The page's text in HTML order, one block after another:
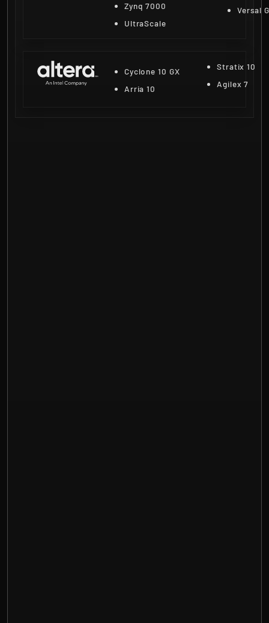
Zynq 7000
UltraScale
Versal
Cyclone 10 GX
Arria 10
Stratix 10
Agilex 7